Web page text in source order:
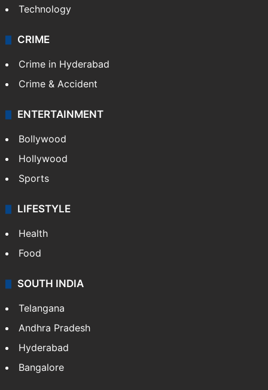
Technology
CRIME
Crime in Hyderabad
Crime & Accident
ENTERTAINMENT
Bollywood
Hollywood
Sports
LIFESTYLE
Health
Food
SOUTH INDIA
Telangana
Andhra Pradesh
Hyderabad
Bangalore